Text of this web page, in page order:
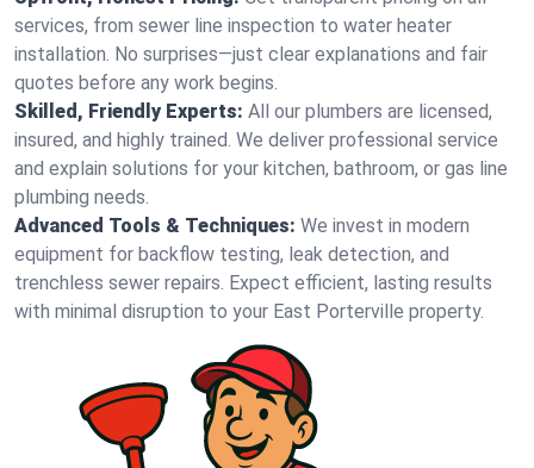
services, from sewer line inspection to water heater
installation. No surprises—just clear explanations and fair
quotes before any work begins.
Skilled, Friendly Experts: All our plumbers are licensed,
insured, and highly trained. We deliver professional service
and explain solutions for your kitchen, bathroom, or gas line
plumbing needs.
Advanced Tools & Techniques: We invest in modern
equipment for backflow testing, leak detection, and
trenchless sewer repairs. Expect efficient, lasting results
with minimal disruption to your East Porterville property.